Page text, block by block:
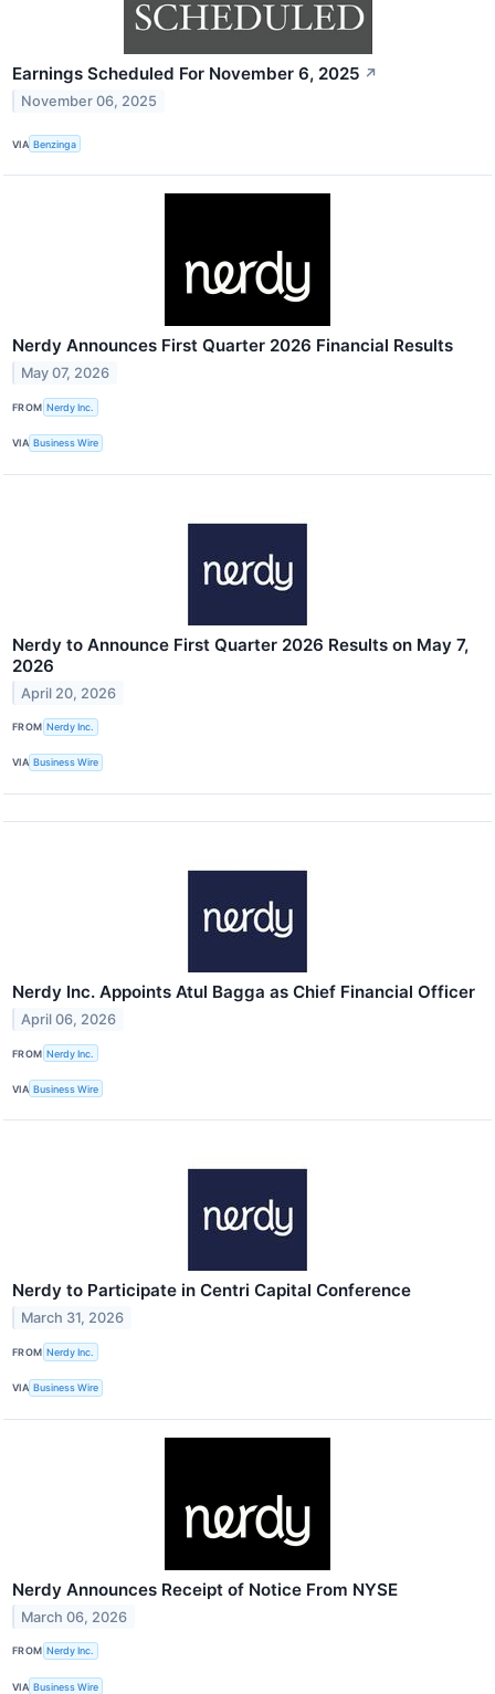
Earnings Scheduled For November 6, 2025 ↗
November 06, 2025
VIA Benzinga
Nerdy Announces First Quarter 2026 Financial Results
May 07, 2026
FROM Nerdy Inc.
VIA Business Wire
Nerdy to Announce First Quarter 2026 Results on May 7,
2026
April 20, 2026
FROM Nerdy Inc.
VIA Business Wire
Nerdy Inc. Appoints Atul Bagga as Chief Financial Officer
April 06, 2026
FROM Nerdy Inc.
VIA Business Wire
Nerdy to Participate in Centri Capital Conference
March 31, 2026
FROM Nerdy Inc.
VIA Business Wire
Nerdy Announces Receipt of Notice From NYSE
March 06, 2026
FROM Nerdy Inc.
VIA Business Wire